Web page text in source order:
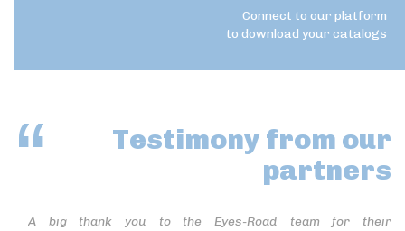
Connect to our platform
to download your catalogs
Testimony from our
partners
A big thank you to the Eyes-Road team for their